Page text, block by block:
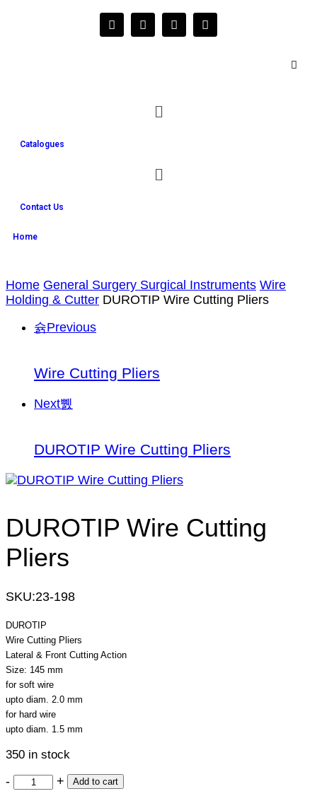
Home
Catalogues
Contact Us
Home General Surgery Surgical Instruments Wire
Holding & Cutter DUROTIP Wire Cutting Pliers
Previous
Wire Cutting Pliers
Next
DUROTIP Wire Cutting Pliers
DUROTIP Wire Cutting
Pliers
SKU:23-198
DUROTIP
Wire Cutting Pliers
Lateral & Front Cutting Action
Size: 145 mm
for soft wire
upto diam. 2.0 mm
for hard wire
upto diam. 1.5 mm
350 in stock
- + Add to cart